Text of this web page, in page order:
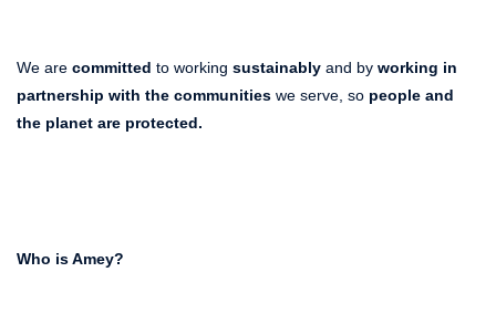
We are committed to working sustainably and by working in
partnership with the communities we serve, so people and
the planet are protected.
Who is Amey?